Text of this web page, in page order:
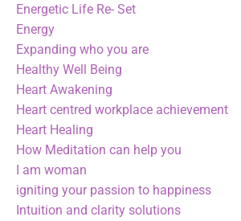
Energetic Life Re- Set
Energy
Expanding who you are
Healthy Well Being
Heart Awakening
Heart centred workplace achievement
Heart Healing
How Meditation can help you
I am woman
igniting your passion to happiness
Intuition and clarity solutions